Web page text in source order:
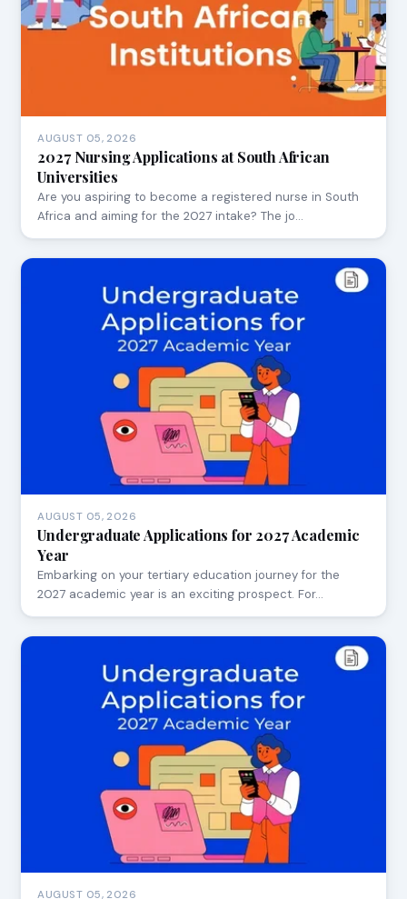
AUGUST 05, 2026
2027 Nursing Applications at South African
Universities
Are you aspiring to become a registered nurse in South
Africa and aiming for the 2027 intake? The jo…
AUGUST 05, 2026
Undergraduate Applications for 2027 Academic
Year
Embarking on your tertiary education journey for the
2027 academic year is an exciting prospect. For…
AUGUST 05, 2026